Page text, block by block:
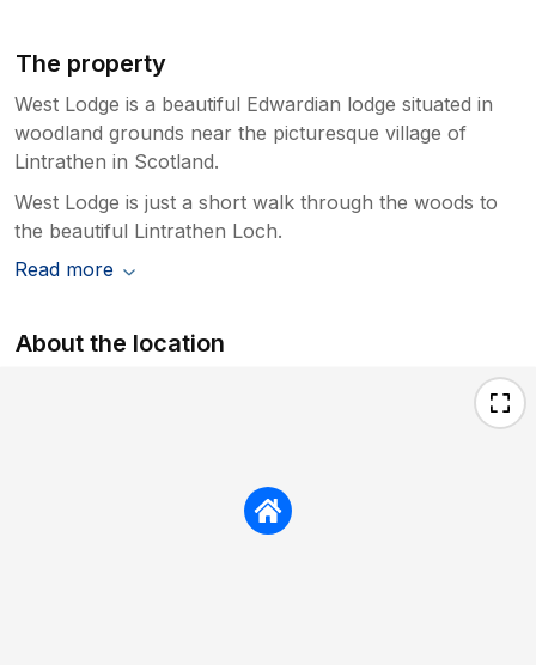
The property
West Lodge is a beautiful Edwardian lodge situated in
woodland grounds near the picturesque village of
Lintrathen in Scotland.
West Lodge is just a short walk through the woods to
the beautiful Lintrathen Loch.
Read more
About the location